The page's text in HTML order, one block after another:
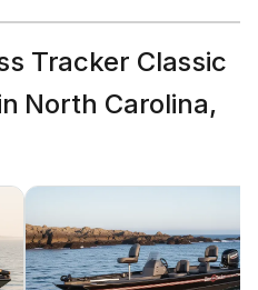
Tracker Classic
North Carolina,